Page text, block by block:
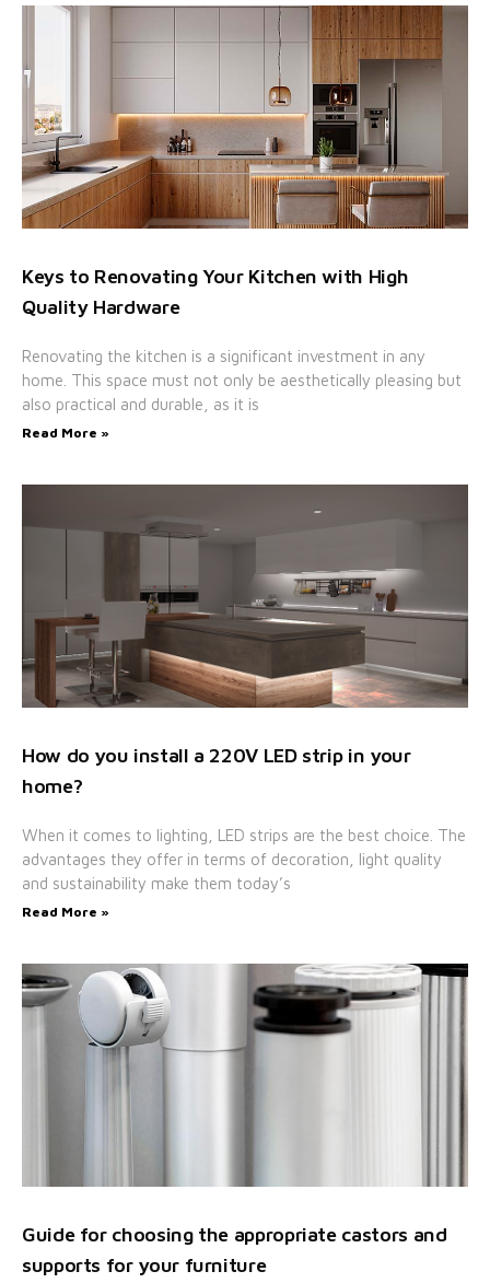
Keys to Renovating Your Kitchen with High
Quality Hardware
Renovating the kitchen is a significant investment in any
home. This space must not only be aesthetically pleasing but
also practical and durable, as it is
Read More »
How do you install a 220V LED strip in your
home?
When it comes to lighting, LED strips are the best choice. The
advantages they offer in terms of decoration, light quality
and sustainability make them today’s
Read More »
Guide for choosing the appropriate castors and
supports for your furniture